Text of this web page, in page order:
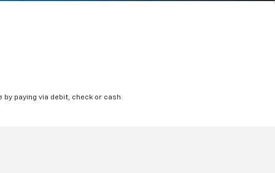
paying via debit, check or cash.